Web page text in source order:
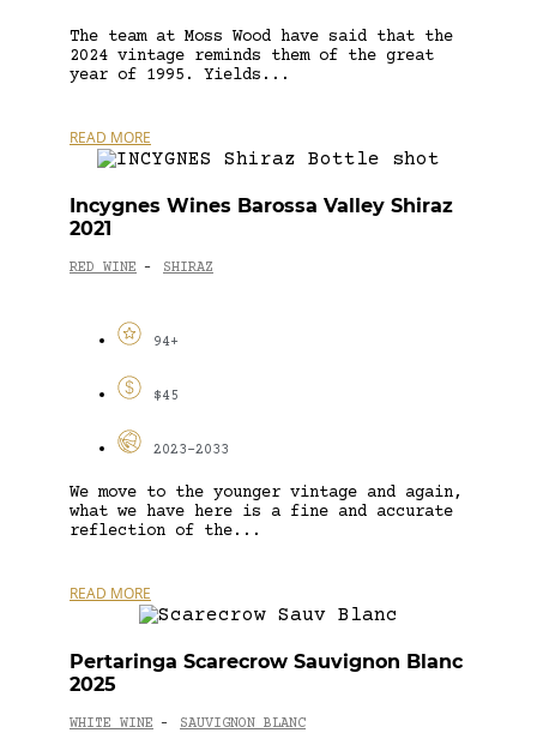
The team at Moss Wood have said that the
2024 vintage reminds them of the great
year of 1995. Yields...
READ MORE
Incygnes Wines Barossa Valley Shiraz
2021
RED WINE - SHIRAZ
94+
$45
2023-2033
We move to the younger vintage and again,
what we have here is a fine and accurate
reflection of the...
READ MORE
Pertaringa Scarecrow Sauvignon Blanc
2025
WHITE WINE - SAUVIGNON BLANC